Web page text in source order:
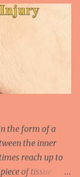
viruses are
in birds.
species and
to as human
viruses are
according to
and
transmitted
the form of a
the inner
reach up to
of tissue